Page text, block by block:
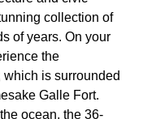
collection of
of years. On your
the
is surrounded
Galle Fort.
ocean, the 36-